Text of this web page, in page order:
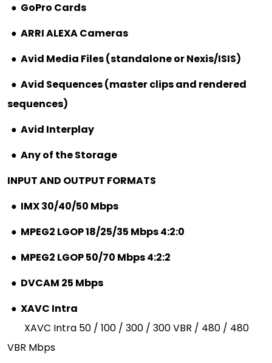
● GoPro Cards
● ARRI ALEXA Cameras
● Avid Media Files (standalone or Nexis/ISIS)
● Avid Sequences (master clips and rendered
sequences)
● Avid Interplay
● Any of the Storage
INPUT AND OUTPUT FORMATS
● IMX 30/40/50 Mbps
● MPEG2 LGOP 18/25/35 Mbps 4:2:0
● MPEG2 LGOP 50/70 Mbps 4:2:2
● DVCAM 25 Mbps
● XAVC Intra
XAVC Intra 50 / 100 / 300 / 300 VBR / 480 / 480
VBR Mbps